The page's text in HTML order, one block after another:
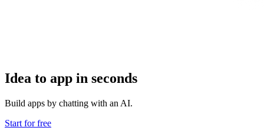
Idea to app in seconds
Build apps by chatting with an AI.
Start for free